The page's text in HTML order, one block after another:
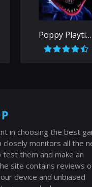
Poppy Playtime
in choosing the best
closely monitors all the
them and make an
site contains reviews
device and unbiased